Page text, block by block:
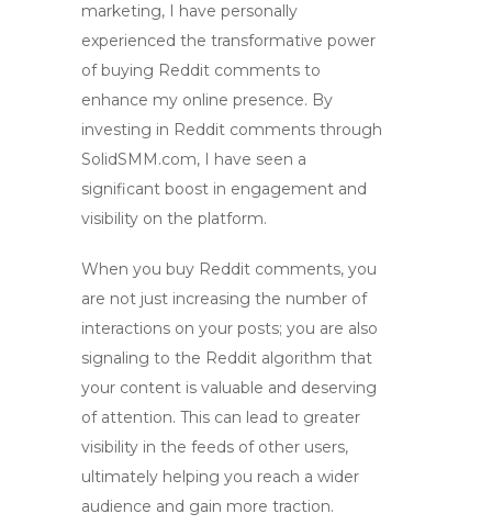
marketing, I have personally
experienced the transformative power
of buying Reddit comments to
enhance my online presence. By
investing in Reddit comments through
SolidSMM.com, I have seen a
significant boost in engagement and
visibility on the platform.
When you buy Reddit comments, you
are not just increasing the number of
interactions on your posts; you are also
signaling to the Reddit algorithm that
your content is valuable and deserving
of attention. This can lead to greater
visibility in the feeds of other users,
ultimately helping you reach a wider
audience and gain more traction.